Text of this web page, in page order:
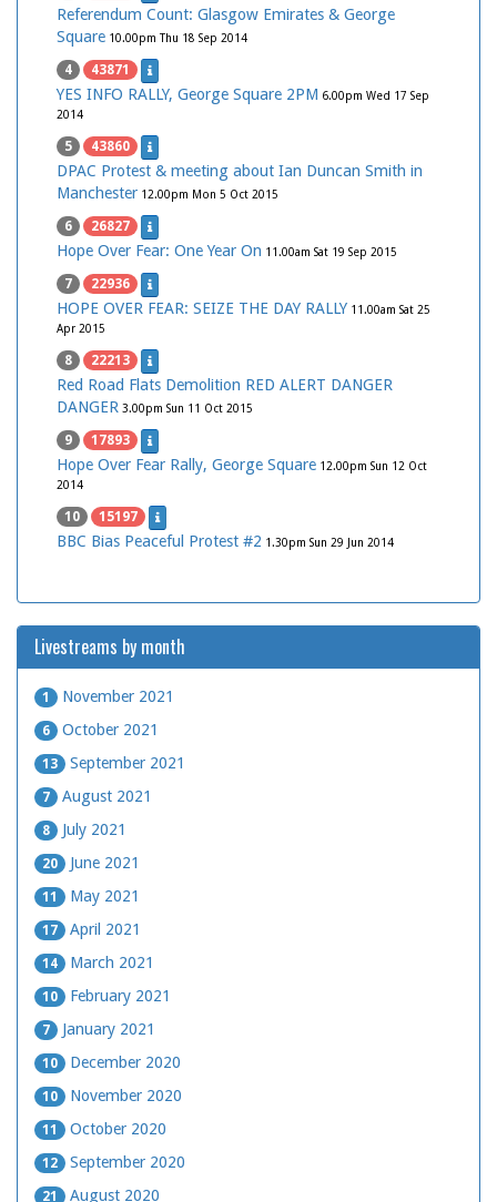
Referendum Count: Glasgow Emirates & George
Square 10.00pm Thu 18 Sep 2014
4 43871
YES INFO RALLY, George Square 2PM 6.00pm Wed 17 Sep
2014
5 43860
DPAC Protest & meeting about Ian Duncan Smith in
Manchester 12.00pm Mon 5 Oct 2015
6 26827
Hope Over Fear: One Year On 11.00am Sat 19 Sep 2015
7 22936
HOPE OVER FEAR: SEIZE THE DAY RALLY 11.00am Sat 25
Apr 2015
8 22213
Red Road Flats Demolition RED ALERT DANGER
DANGER 3.00pm Sun 11 Oct 2015
9 17893
Hope Over Fear Rally, George Square 12.00pm Sun 12 Oct
2014
10 15197
BBC Bias Peaceful Protest #2 1.30pm Sun 29 Jun 2014
Livestreams by month
1 November 2021
6 October 2021
13 September 2021
7 August 2021
8 July 2021
20 June 2021
11 May 2021
17 April 2021
14 March 2021
10 February 2021
7 January 2021
10 December 2020
10 November 2020
11 October 2020
12 September 2020
21 August 2020